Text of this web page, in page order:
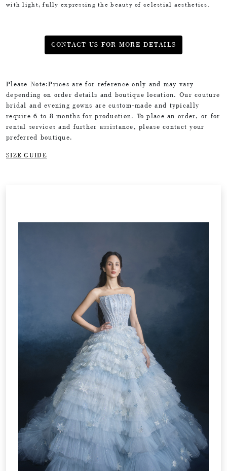
with light, fully expressing the beauty of celestial aesthetics.
CONTACT US FOR MORE DETAILS
Please Note:Prices are for reference only and may vary
depending on order details and boutique location. Our couture
bridal and evening gowns are custom-made and typically
require 6 to 8 months for production. To place an order, or for
rental services and further assistance, please contact your
preferred boutique.
SIZE GUIDE